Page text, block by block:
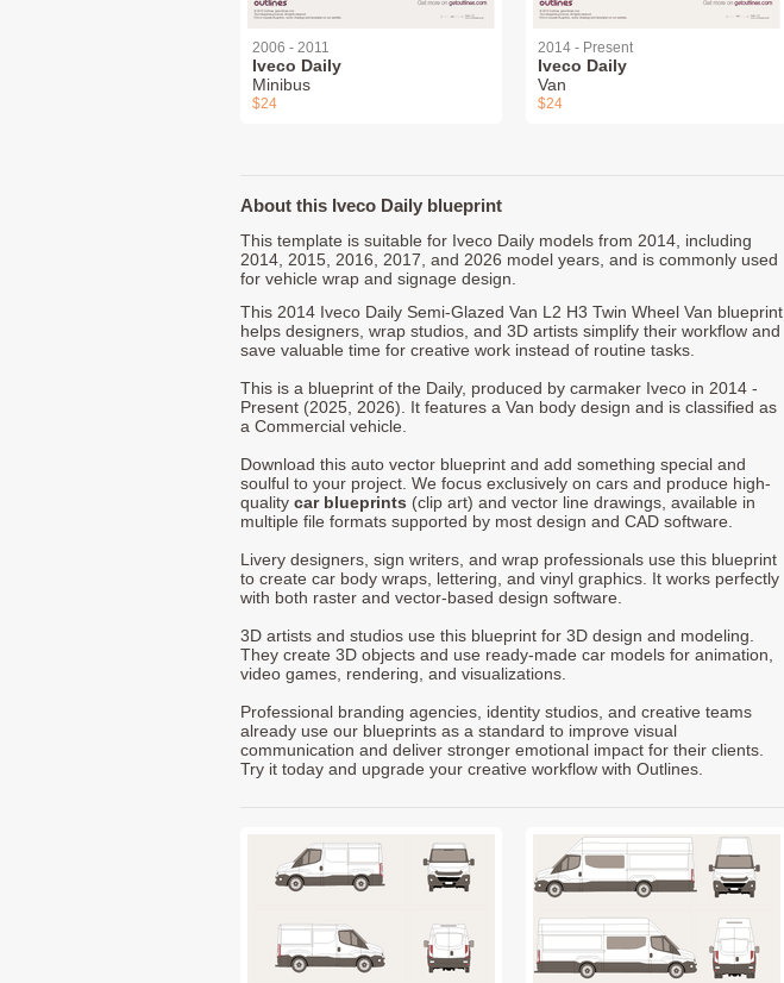
2006 - 2011
Iveco Daily
Minibus
$24
2014 - Present
Iveco Daily
Van
$24
About this Iveco Daily blueprint
This template is suitable for Iveco Daily models from 2014, including
2014, 2015, 2016, 2017, and 2026 model years, and is commonly used
for vehicle wrap and signage design.
This 2014 Iveco Daily Semi-Glazed Van L2 H3 Twin Wheel Van blueprint
helps designers, wrap studios, and 3D artists simplify their workflow and
save valuable time for creative work instead of routine tasks.
This is a blueprint of the Daily, produced by carmaker Iveco in 2014 -
Present (2025, 2026). It features a Van body design and is classified as
a Commercial vehicle.
Download this auto vector blueprint and add something special and
soulful to your project. We focus exclusively on cars and produce high-
quality car blueprints (clip art) and vector line drawings, available in
multiple file formats supported by most design and CAD software.
Livery designers, sign writers, and wrap professionals use this blueprint
to create car body wraps, lettering, and vinyl graphics. It works perfectly
with both raster and vector-based design software.
3D artists and studios use this blueprint for 3D design and modeling.
They create 3D objects and use ready-made car models for animation,
video games, rendering, and visualizations.
Professional branding agencies, identity studios, and creative teams
already use our blueprints as a standard to improve visual
communication and deliver stronger emotional impact for their clients.
Try it today and upgrade your creative workflow with Outlines.